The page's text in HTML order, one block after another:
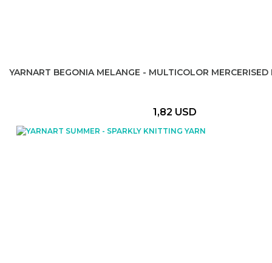
YARNART BEGONIA MELANGE - MULTICOLOR
1,82 USD